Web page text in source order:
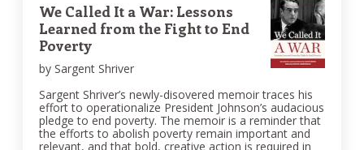
We Called It a War: Lessons
Learned from the Fight to End
Poverty
by Sargent Shriver
Sargent Shriver’s newly-disovered memoir traces his
effort to operationalize President Johnson’s audacious
pledge to end poverty. The memoir is a reminder that
the efforts to abolish poverty remain important and
relevant, and that bold, creative action is required in